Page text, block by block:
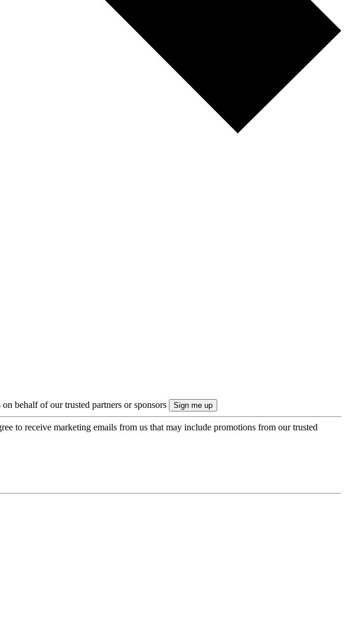
behalf of our trusted partners or sponsors
to receive marketing emails from us that may include promotions from our trusted